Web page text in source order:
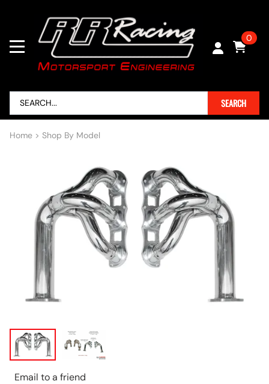
0
SEARCH
Home > Shop By Model
Email to a friend